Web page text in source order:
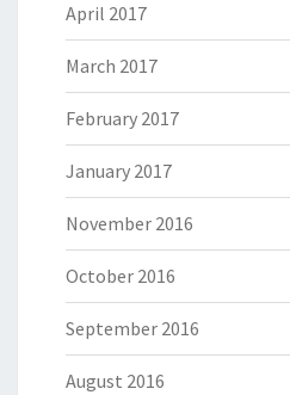
April 2017
March 2017
February 2017
January 2017
November 2016
October 2016
September 2016
August 2016